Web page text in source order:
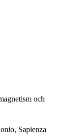
och
Sapienza